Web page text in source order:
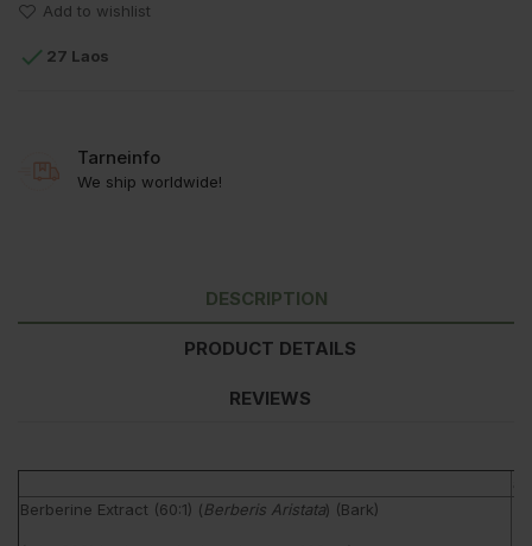
Add to wishlist
 27 Laos
Tarneinfo
We ship worldwide!
DESCRIPTION
PRODUCT DETAILS
REVIEWS
Berberine Extract (60:1) (Berberis Aristata) (Bark)